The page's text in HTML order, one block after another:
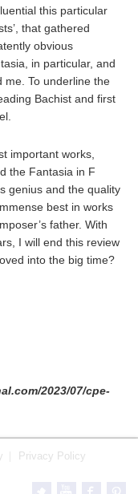
this particular
that gathered
obvious
in particular, and
me. To underline the
Bachist and first
important works,
the Fantasia in F
genius and the quality
best in works
father. With
I will end this review
into the big time?
2023/07/cpe-
Privacy Policy